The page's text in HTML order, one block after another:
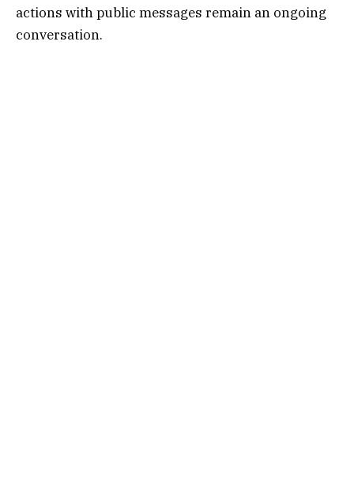
actions with public messages remain an ongoing
conversation.